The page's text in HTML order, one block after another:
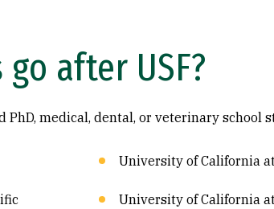
after USF?
medical, dental, or veterinary school
University of California
University of California